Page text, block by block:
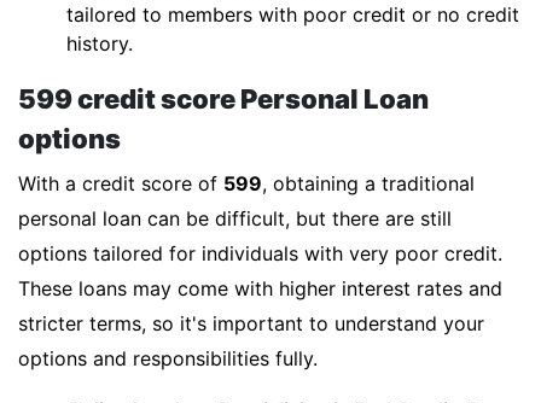
tailored to members with poor credit or no credit
history.
599 credit score Personal Loan
options
With a credit score of 599, obtaining a traditional
personal loan can be difficult, but there are still
options tailored for individuals with very poor credit.
These loans may come with higher interest rates and
stricter terms, so it's important to understand your
options and responsibilities fully.